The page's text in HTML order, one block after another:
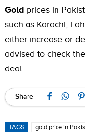
Gold prices in
such as Karachi,
either increase or
advised to check
deal.
Share
TAGS gold price in